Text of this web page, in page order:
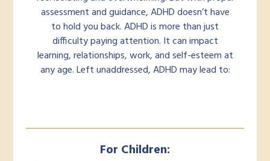
assessment and guidance, ADHD doesn’t have
to hold you back. ADHD is more than just
difficulty paying attention. It can impact
learning, relationships, work, and self-esteem at
any age. Left unaddressed, ADHD may lead to:
For Children: